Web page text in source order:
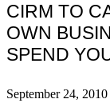
CIRM TO
OWN
SPEND
September 24, 2010